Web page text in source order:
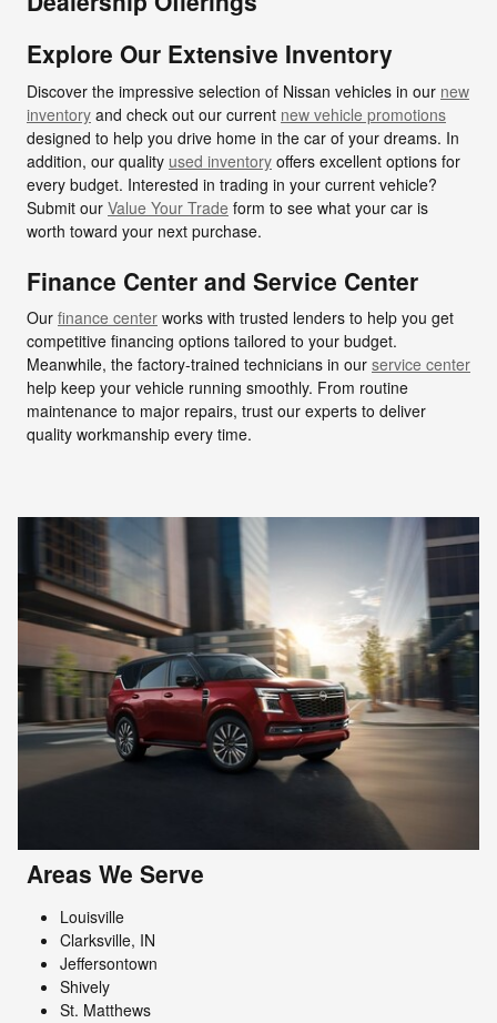
Explore Our Extensive Inventory
Discover the impressive selection of Nissan vehicles in our new
inventory and check out our current new vehicle promotions
designed to help you drive home in the car of your dreams. In
addition, our quality used inventory offers excellent options for
every budget. Interested in trading in your current vehicle?
Submit our Value Your Trade form to see what your car is
worth toward your next purchase.
Finance Center and Service Center
Our finance center works with trusted lenders to help you get
competitive financing options tailored to your budget.
Meanwhile, the factory-trained technicians in our service center
help keep your vehicle running smoothly. From routine
maintenance to major repairs, trust our experts to deliver
quality workmanship every time.
Areas We Serve
Louisville
Clarksville, IN
Jeffersontown
Shively
St. Matthews